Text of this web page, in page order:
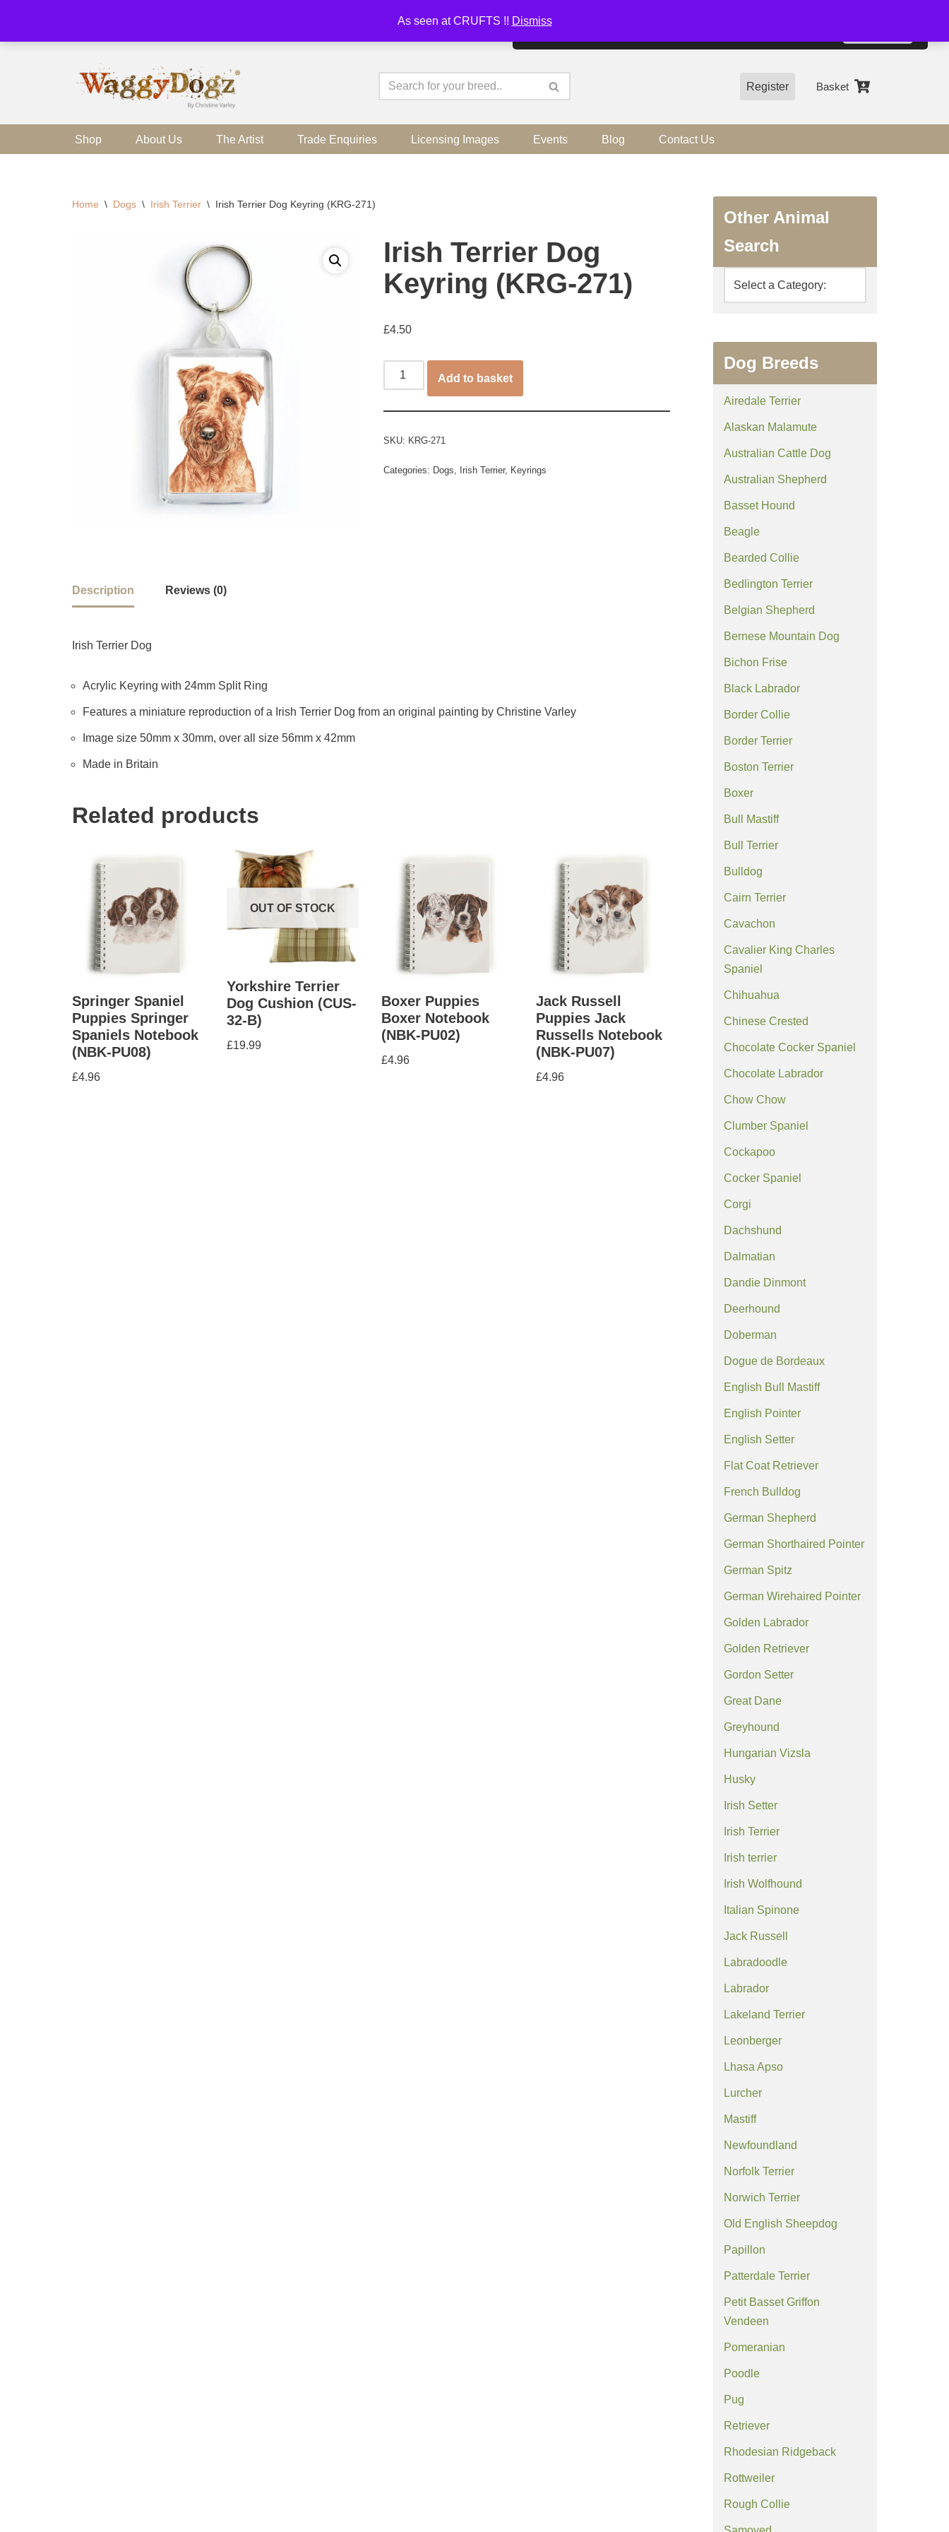
As seen at CRUFTS !! Dismiss
Skip
Register Basket
Shop About Us The Artist Trade Enquiries Licensing Images Events Blog Contact Us
Home \ Dogs \ Irish Terrier \ Irish Terrier Dog Keyring (KRG-271)
Irish Terrier Dog
Keyring (KRG-271)
£4.50
Add to basket
SKU: KRG-271
Categories: Dogs Irish Terrier, Keyrings
Description Reviews (0)
Irish Terrier Dog
Acrylic Keyring with 24mm Split Ring
Features a miniature reproduction of a Irish Terrier Dog from an original painting by Christine Varley
Image size 50mm x 30mm, over all size 56mm x 42mm
Made in Britain
Related products
Springer Spaniel
Puppies Springer
Spaniels Notebook
(NBK-PU08)
£4.96
OUT OF STOCK
Yorkshire Terrier
Dog Cushion (CUS-
32-B)
£19.99
Boxer Puppies
Boxer Notebook
(NBK-PU02)
£4.96
Jack Russell
Puppies Jack
Russells Notebook
(NBK-PU07)
£4.96
Other Animal
Search
Dog Breeds
Airedale Terrier
Alaskan Malamute
Australian Cattle Dog
Australian Shepherd
Basset Hound
Beagle
Bearded Collie
Bedlington Terrier
Belgian Shepherd
Bernese Mountain Dog
Bichon Frise
Black Labrador
Border Collie
Border Terrier
Boston Terrier
Boxer
Bull Mastiff
Bull Terrier
Bulldog
Cairn Terrier
Cavachon
Cavalier King Charles
Spaniel
Chihuahua
Chinese Crested
Chocolate Cocker Spaniel
Chocolate Labrador
Chow Chow
Clumber Spaniel
Cockapoo
Cocker Spaniel
Corgi
Dachshund
Dalmatian
Dandie Dinmont
Deerhound
Doberman
Dogue de Bordeaux
English Bull Mastiff
English Pointer
English Setter
Flat Coat Retriever
French Bulldog
German Shepherd
German Shorthaired Pointer
German Spitz
German Wirehaired Pointer
Golden Labrador
Golden Retriever
Gordon Setter
Great Dane
Greyhound
Hungarian Vizsla
Husky
Irish Setter
Irish Terrier
Irish terrier
Irish Wolfhound
Italian Spinone
Jack Russell
Labradoodle
Labrador
Lakeland Terrier
Leonberger
Lhasa Apso
Lurcher
Mastiff
Newfoundland
Norfolk Terrier
Norwich Terrier
Old English Sheepdog
Papillon
Patterdale Terrier
Petit Basset Griffon
Vendeen
Pomeranian
Poodle
Pug
Retriever
Rhodesian Ridgeback
Rottweiler
Rough Collie